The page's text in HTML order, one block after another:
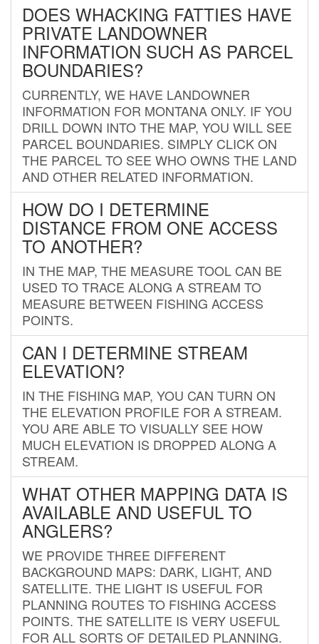
DOES WHACKING FATTIES HAVE
PRIVATE LANDOWNER
INFORMATION SUCH AS PARCEL
BOUNDARIES?
CURRENTLY, WE HAVE LANDOWNER
INFORMATION FOR MONTANA ONLY. IF YOU
DRILL DOWN INTO THE MAP, YOU WILL SEE
PARCEL BOUNDARIES. SIMPLY CLICK ON
THE PARCEL TO SEE WHO OWNS THE LAND
AND OTHER RELATED INFORMATION.
HOW DO I DETERMINE
DISTANCE FROM ONE ACCESS
TO ANOTHER?
IN THE MAP, THE MEASURE TOOL CAN BE
USED TO TRACE ALONG A STREAM TO
MEASURE BETWEEN FISHING ACCESS
POINTS.
CAN I DETERMINE STREAM
ELEVATION?
IN THE FISHING MAP, YOU CAN TURN ON
THE ELEVATION PROFILE FOR A STREAM.
YOU ARE ABLE TO VISUALLY SEE HOW
MUCH ELEVATION IS DROPPED ALONG A
STREAM.
WHAT OTHER MAPPING DATA IS
AVAILABLE AND USEFUL TO
ANGLERS?
WE PROVIDE THREE DIFFERENT
BACKGROUND MAPS: DARK, LIGHT, AND
SATELLITE. THE LIGHT IS USEFUL FOR
PLANNING ROUTES TO FISHING ACCESS
POINTS. THE SATELLITE IS VERY USEFUL
FOR ALL SORTS OF DETAILED PLANNING.